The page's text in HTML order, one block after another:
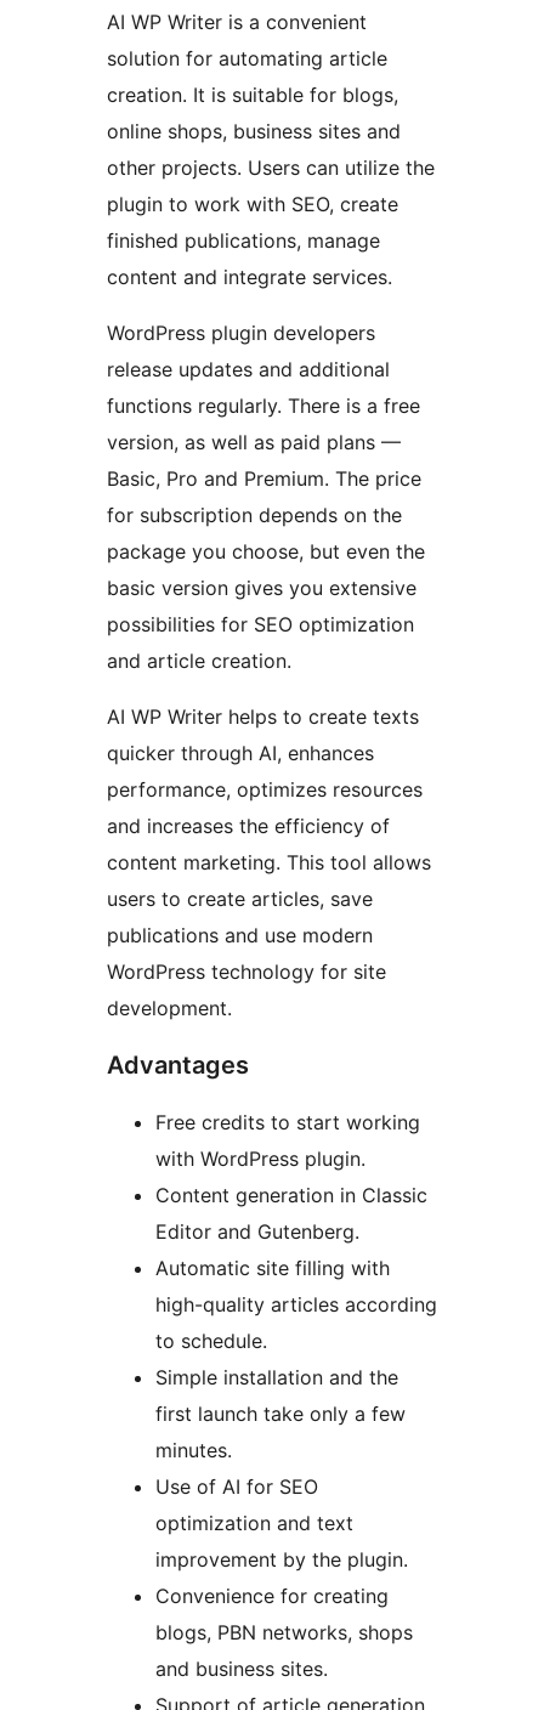
AI WP Writer is a convenient
solution for automating article
creation. It is suitable for blogs,
online shops, business sites and
other projects. Users can utilize the
plugin to work with SEO, create
finished publications, manage
content and integrate services.
WordPress plugin developers
release updates and additional
functions regularly. There is a free
version, as well as paid plans —
Basic, Pro and Premium. The price
for subscription depends on the
package you choose, but even the
basic version gives you extensive
possibilities for SEO optimization
and article creation.
AI WP Writer helps to create texts
quicker through AI, enhances
performance, optimizes resources
and increases the efficiency of
content marketing. This tool allows
users to create articles, save
publications and use modern
WordPress technology for site
development.
Advantages
Free credits to start working
with WordPress plugin.
Content generation in Classic
Editor and Gutenberg.
Automatic site filling with
high-quality articles according
to schedule.
Simple installation and the
first launch take only a few
minutes.
Use of AI for SEO
optimization and text
improvement by the plugin.
Convenience for creating
blogs, PBN networks, shops
and business sites.